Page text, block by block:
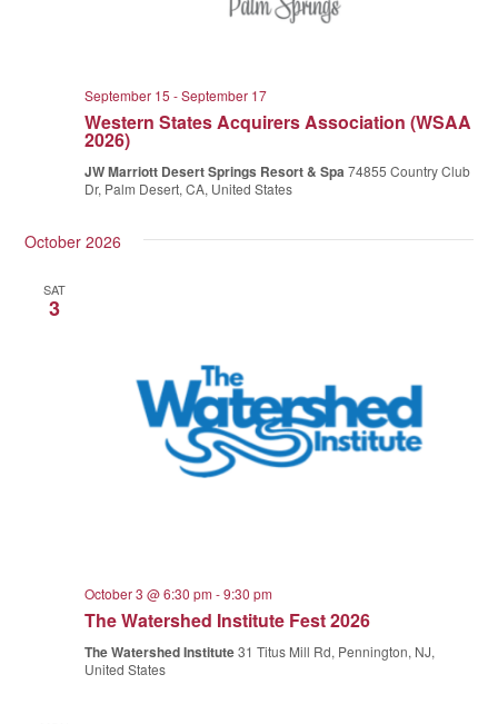
Western States Acquirers Association (WSAA
2026)
September 15 -September 17
JW Marriott Desert Springs Resort & Spa74855 Country Club
Dr, Palm Desert, CA, United States
October 2026
SAT
3
The Watershed Institute Fest 2026
October 3 @ 6:30 pm-9:30 pm
The Watershed Institute31 Titus Mill Rd, Pennington, NJ,
United States